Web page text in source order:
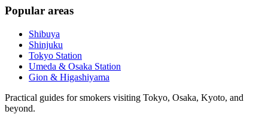
Popular areas
Shibuya
Shinjuku
Tokyo Station
Umeda & Osaka Station
Gion & Higashiyama
Practical guides for smokers visiting Tokyo, Osaka, Kyoto, and
beyond.